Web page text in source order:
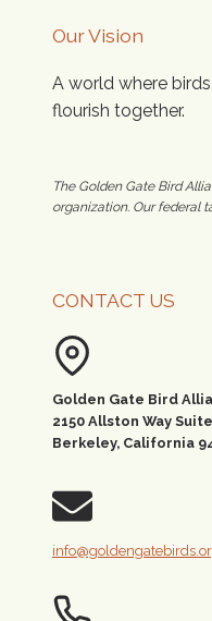
Our Vision
A world where
flourish together.
The Golden Gate Bird
organization. Our federal
CONTACT US
Golden Gate Bird
2150 Allston Way
Berkeley, California